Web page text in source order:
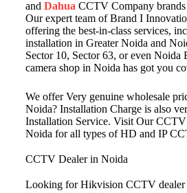
and Dahua CCTV Company
Our expert team of Brand I
offering the best-in-class services,
installation in Greater Noida and
Sector 10, Sector 63, or even
camera shop in Noida has got you
We offer Very genuine wholesale
Noida? Installation Charge is also
Installation Service. Visit Our CCTV
Noida for all types of HD and IP
CCTV Dealer in Noida
Looking for Hikvision CCTV dealer